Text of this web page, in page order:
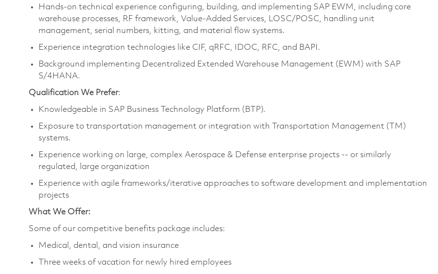
Hands-on technical experience configuring, building, and implementing SAP EWM, including core
warehouse processes, RF framework, Value-Added Services, LOSC/POSC, handling unit
management, serial numbers, kitting, and material flow systems.
Experience integration technologies like CIF, qRFC, IDOC, RFC, and BAPI.
Background implementing Decentralized Extended Warehouse Management (EWM) with SAP
S/4HANA.
Qualification We Prefer:
Knowledgeable in SAP Business Technology Platform (BTP).
Exposure to transportation management or integration with Transportation Management (TM)
systems.
Experience working on large, complex Aerospace & Defense enterprise projects -- or similarly
regulated, large organization
Experience with agile frameworks/iterative approaches to software development and implementation
projects​
What We Offer:
Some of our competitive benefits package includes:
Medical, dental, and vision insurance
Three weeks of vacation for newly hired employees